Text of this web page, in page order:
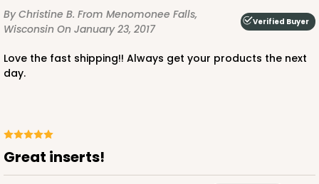
By Christine B. From Menomonee Falls,
Wisconsin On January 23, 2017
Verified Buyer
Love the fast shipping!! Always get your products the next
day.
Great inserts!